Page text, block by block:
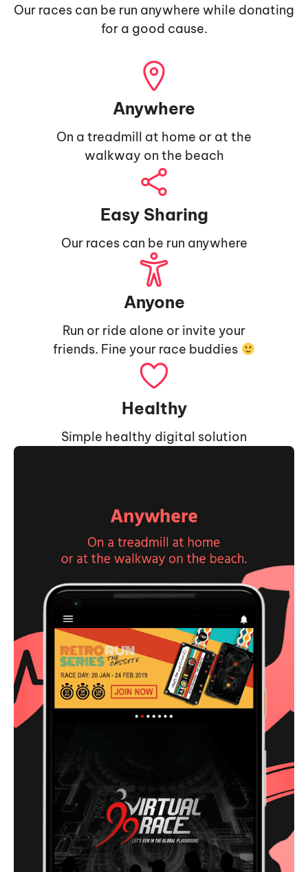
Our races can be run anywhere while donating
for a good cause.
Anywhere
On a treadmill at home or at the
walkway on the beach
Easy Sharing
Our races can be run anywhere
Anyone
Run or ride alone or invite your
friends. Fine your race buddies
Healthy
Simple healthy digital solution